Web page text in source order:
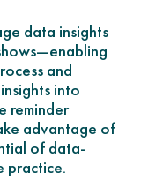
data insights
and
into
reminder
advantage of
of data-
practice.